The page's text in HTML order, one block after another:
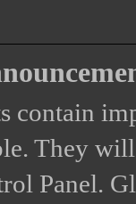
contain
They
Panel.